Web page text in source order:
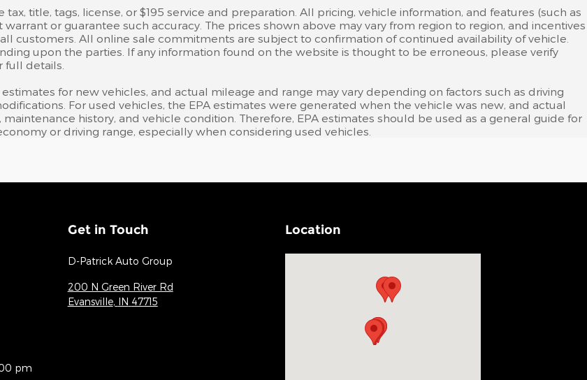
title, tags, license, or $195 service and preparation. All pricing, vehicle information, and features (such as
or guarantee such accuracy. The prices shown above may vary from region to region, and incentives
customers. All online sale commitments are subject to confirmation of continued availability of vehicle.
upon the parties. If any information found on the website is thought to be erroneous, please verify
full details.
for new vehicles, and actual mileage and range may vary depending on factors such as driving
For used vehicles, the EPA estimates were generated when the vehicle was new, and actual
history, and vehicle condition. Therefore, EPA estimates should be used as a general guide for
or driving range, especially when considering used vehicles.
pm
Get in Touch
D-Patrick Auto Group
200 N Green River Rd
Evansville, IN 47715
Location